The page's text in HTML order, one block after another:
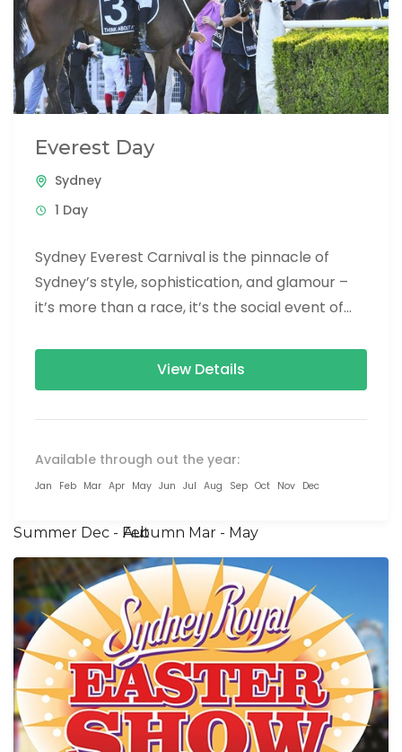
Everest Day
Sydney
1 Day
Sydney Everest Carnival is the pinnacle of
Sydney’s style, sophistication, and glamour –
it’s more than a race, it’s the social event of
View Details
Available through out the year:
Jan Feb Mar Apr May Jun Jul Aug Sep Oct Nov Dec
Summer Dec - FebAutumn Mar - May